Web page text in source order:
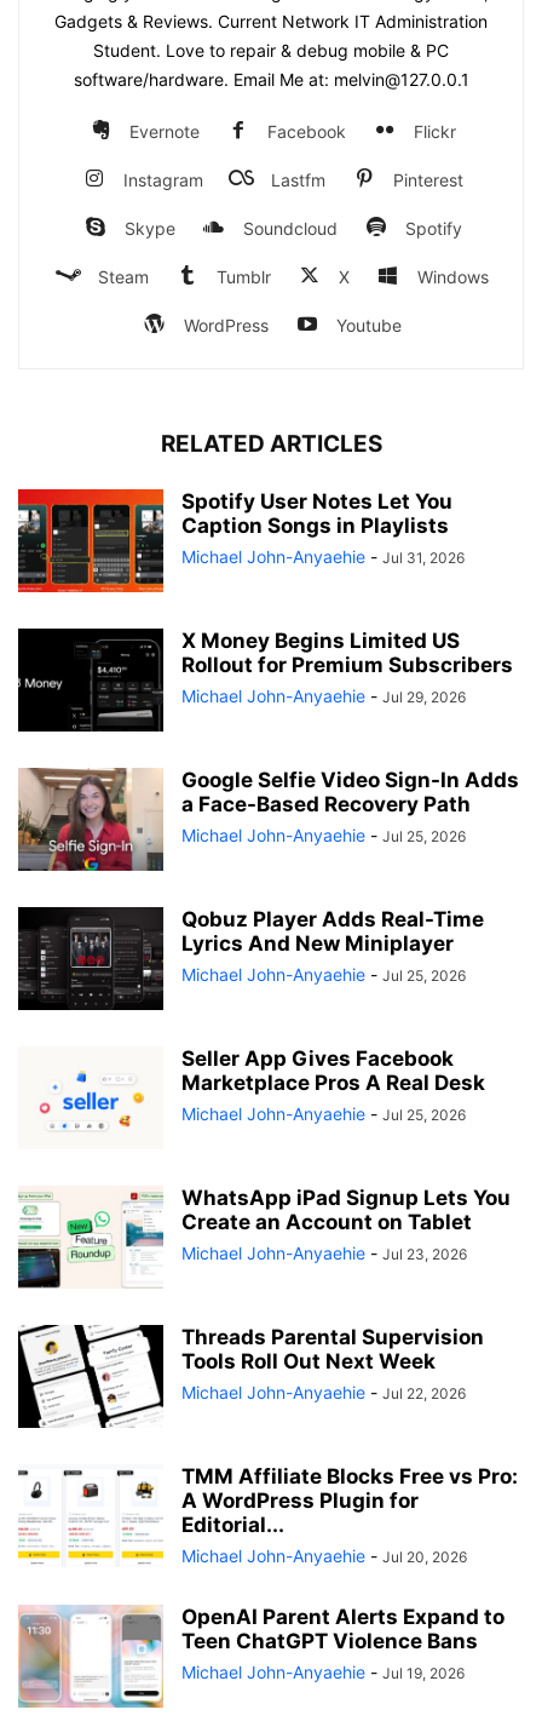
Gadgets & Reviews. Current Network IT Administration
Student. Love to repair & debug mobile & PC
software/hardware. Email Me at: melvin@127.0.0.1
Evernote Facebook Flickr
Instagram Lastfm Pinterest
Skype Soundcloud Spotify
Steam Tumblr X Windows
WordPress Youtube
RELATED ARTICLES
Spotify User Notes Let You
Caption Songs in Playlists
Michael John-Anyaehie - Jul 31, 2026
X Money Begins Limited US
Rollout for Premium Subscribers
Michael John-Anyaehie - Jul 29, 2026
Google Selfie Video Sign-In Adds
a Face-Based Recovery Path
Michael John-Anyaehie - Jul 25, 2026
Qobuz Player Adds Real-Time
Lyrics And New Miniplayer
Michael John-Anyaehie - Jul 25, 2026
Seller App Gives Facebook
Marketplace Pros A Real Desk
Michael John-Anyaehie - Jul 25, 2026
WhatsApp iPad Signup Lets You
Create an Account on Tablet
Michael John-Anyaehie - Jul 23, 2026
Threads Parental Supervision
Tools Roll Out Next Week
Michael John-Anyaehie - Jul 22, 2026
TMM Affiliate Blocks Free vs Pro:
A WordPress Plugin for
Editorial...
Michael John-Anyaehie - Jul 20, 2026
OpenAI Parent Alerts Expand to
Teen ChatGPT Violence Bans
Michael John-Anyaehie - Jul 19, 2026